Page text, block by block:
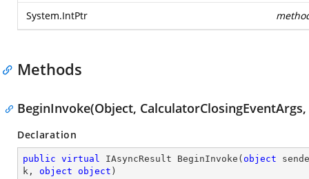
System.IntPtr
Methods
BeginInvoke(Object,
Declaration
public virtual IAsyncResult BeginInvoke ( object
k, object object )